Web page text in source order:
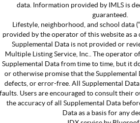
data. Information provided by IMLS is
guaranteed.
Lifestyle, neighborhood, and school data
provided by the operator of this website as a
Supplemental Data is not provided or
Multiple Listing Service, Inc.. The operator
Supplemental Data from time to time, but it
or otherwise promise that the
defects, or error-free. All Supplemental
Users are encouraged to consult their
the accuracy of all Supplemental Data
Data as a basis for any